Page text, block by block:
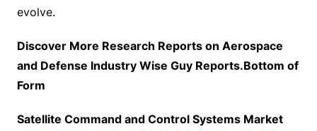
evolve.
Discover More Research Reports on Aerospace
and Defense Industry Wise Guy Reports.Bottom of
Form
Satellite Command and Control Systems Market